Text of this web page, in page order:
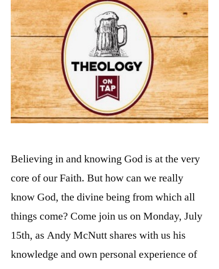
Believing in and knowing God is at the very
core of our Faith. But how can we really
know God, the divine being from which all
things come? Come join us on Monday, July
15th, as Andy McNutt shares with us his
knowledge and own personal experience of